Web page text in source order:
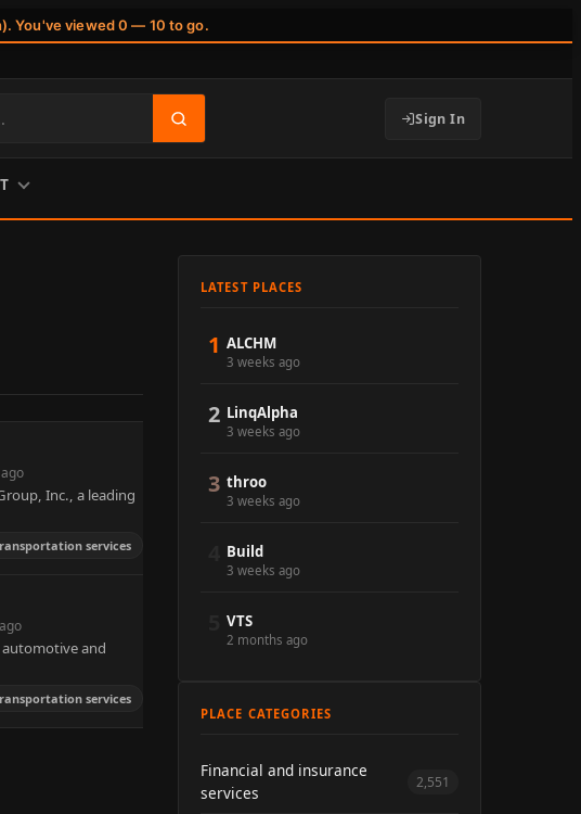
You've viewed 0 — 10 to go.
Sign In
Inc., a leading
services
and
services
LATEST PLACES
1 ALCHM
3 weeks ago
2 LinqAlpha
3 weeks ago
3 throo
3 weeks ago
Build
3 weeks ago
VTS
2 months ago
PLACE CATEGORIES
Financial and insurance
services
2,551